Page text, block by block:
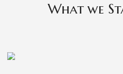
What we